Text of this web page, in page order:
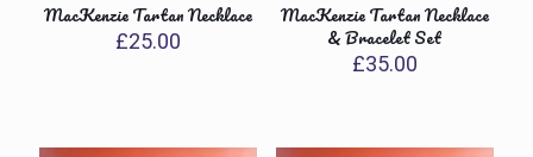
MacKenzie Tartan Necklace
£25.00
MacKenzie Tartan Necklace
& Bracelet Set
£35.00